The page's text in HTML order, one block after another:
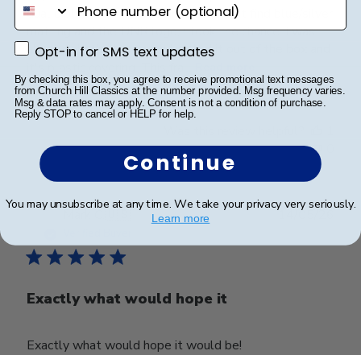
dual diploma frame, but since I couldn't find blue/silver
matting and the UNR logo, I took the chance. I was
absolutely thrilled when I pulled it out of the box and
Exactly what would hope it
Exactly what would hope it would be!
date
14/05/26
Opt-in for SMS text updates
Opt-in for SMS text updates
By checking this box, you agree to receive promotional text messages
from Church Hill Classics at the number provided. Msg frequency varies.
Msg & data rates may apply. Consent is not a condition of purchase.
Reply STOP to cancel or HELP for help.
Continue
You may unsubscribe at any time. We take your privacy very seriously.
Learn more